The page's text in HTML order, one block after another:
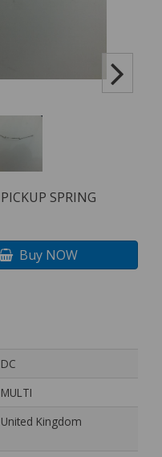
SPRING
Buy NOW
DC
MULTI
United Kingdom